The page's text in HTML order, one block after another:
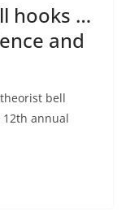
hooks …
and
bell
12th annual